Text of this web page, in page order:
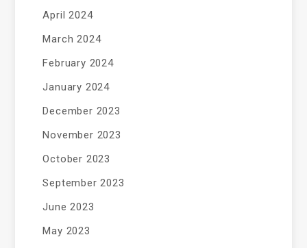
April 2024
March 2024
February 2024
January 2024
December 2023
November 2023
October 2023
September 2023
June 2023
May 2023